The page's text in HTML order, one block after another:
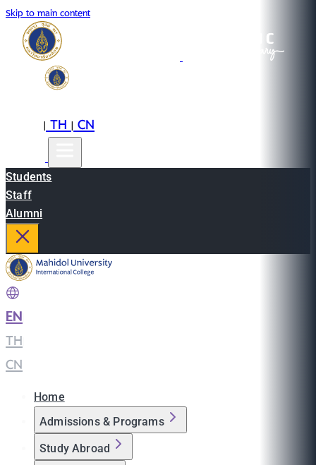
Skip to main content
|TH|CN
Students
Staff
Alumni
EN
TH
CN
Home
Admissions & Programs
Study Abroad